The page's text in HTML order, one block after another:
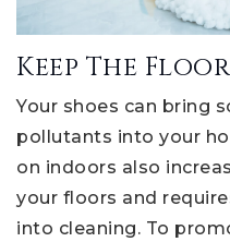
Keep The
Your shoes can bring
pollutants into your
on indoors also
your floors and
into cleaning. To